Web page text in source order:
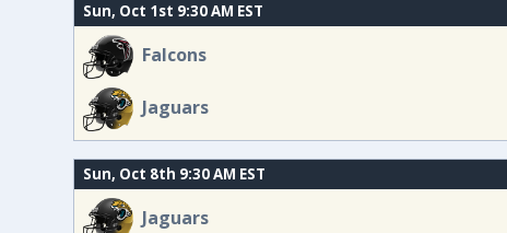
Sun, Oct 1st 9:30 AM EST
Falcons
Jaguars
Sun, Oct 8th 9:30 AM EST
Jaguars